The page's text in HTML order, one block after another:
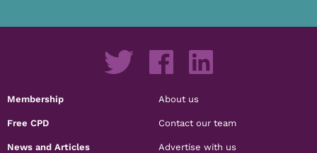
Membership
Free CPD
News and Articles
About us
Contact our team
Advertise with us